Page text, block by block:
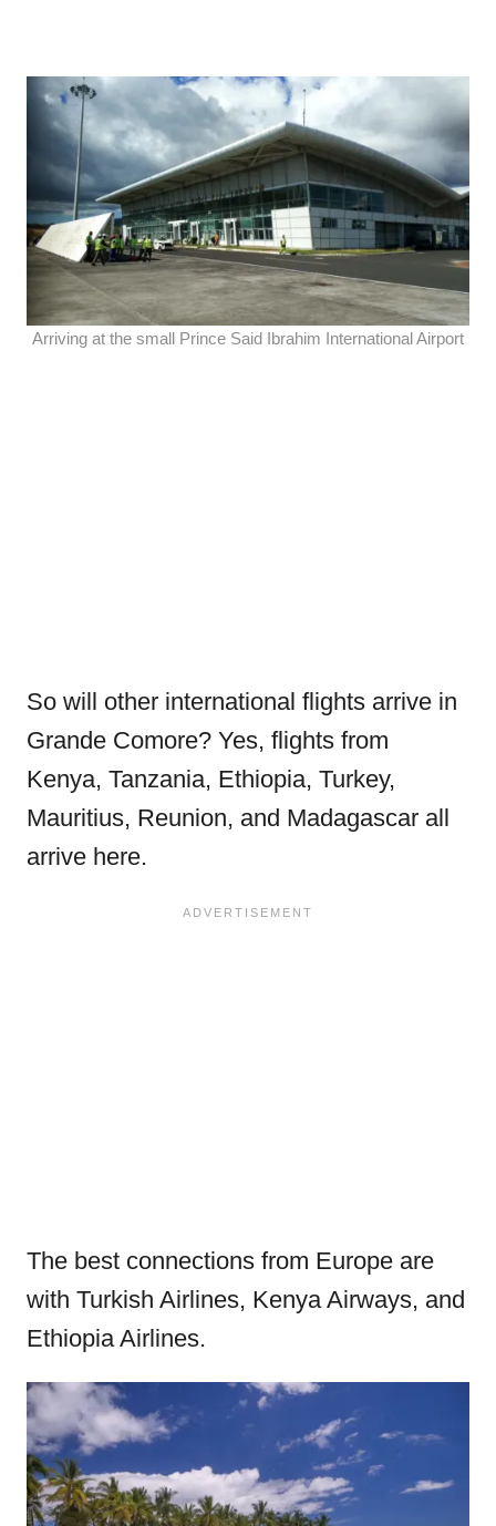
Arriving at the small Prince Said Ibrahim International Airport
So will other international flights arrive in
Grande Comore? Yes, flights from
Kenya, Tanzania, Ethiopia, Turkey,
Mauritius, Reunion, and Madagascar all
arrive here.
The best connections from Europe are
with Turkish Airlines, Kenya Airways, and
Ethiopia Airlines.